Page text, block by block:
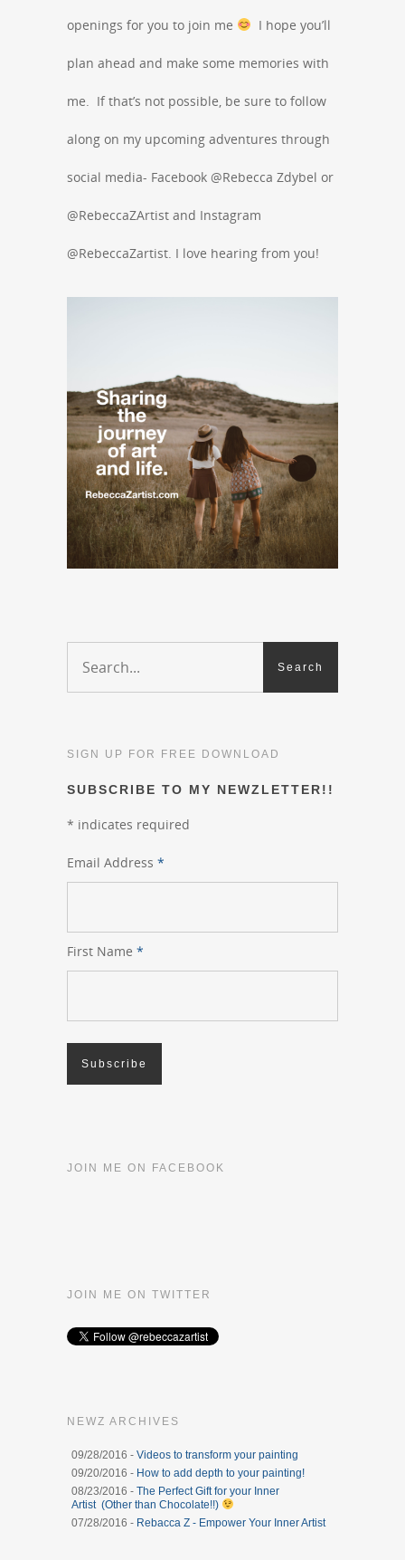
openings for you to join me I hope you’ll
plan ahead and make some memories with
me. If that’s not possible, be sure to follow
along on my upcoming adventures through
social media- Facebook @Rebecca Zdybel or
@RebeccaZArtist and Instagram
@RebeccaZartist. I love hearing from you!
SIGN UP FOR FREE DOWNLOAD
SUBSCRIBE TO MY NEWZLETTER!!
* indicates required
Email Address *
First Name *
JOIN ME ON FACEBOOK
JOIN ME ON TWITTER
NEWZ ARCHIVES
09/28/2016 - Videos to transform your painting
09/20/2016 - How to add depth to your painting!
08/23/2016 - The Perfect Gift for your Inner
Artist (Other than Chocolate!!)
07/28/2016 - Rebacca Z - Empower Your Inner Artist